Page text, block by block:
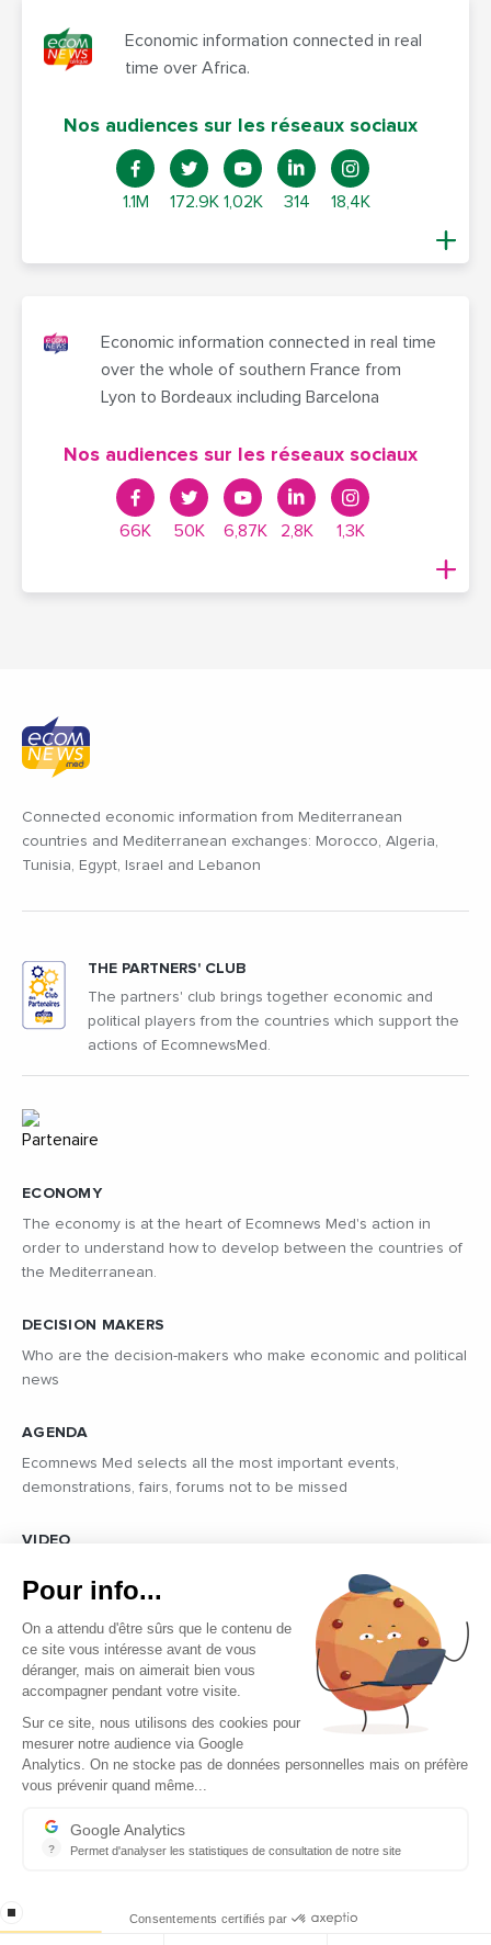
Economic information connected in real
time over Africa.
Nos audiences sur les réseaux sociaux
1.1M 172.9K 1,02K 314 18,4K
Economic information connected in real time
over the whole of southern France from
Lyon to Bordeaux including Barcelona
Nos audiences sur les réseaux sociaux
66K 50K 6,87K 2,8K 1,3K
Connected economic information from Mediterranean
countries and Mediterranean exchanges: Morocco, Algeria,
Tunisia, Egypt, Israel and Lebanon
ECONOMY
The economy is at the heart of Ecomnews Med's action in
order to understand how to develop between the countries of
the Mediterranean.
DECISION MAKERS
Who are the decision-makers who make economic and political
news
AGENDA
Ecomnews Med selects all the most important events,
demonstrations, fairs, forums not to be missed
VIDEO
Find all the reports and interviews in the field carried out by our
professional journalists on the most dynamic regional players
THE PARTNERS' CLUB
The partners' club brings together economic and
political players from the countries which support the
actions of EcomnewsMed.
Copyright © 2026 - Tous droits réservés
Contact
Legal mentions
Pour info...
On a attendu d'être sûrs que le contenu de
ce site vous intéresse avant de vous
déranger, mais on aimerait bien vous
accompagner pendant votre visite.
Sur ce site, nous utilisons des cookies pour
mesurer notre audience via Google
Analytics. On ne stocke pas de données personnelles mais on préfère
vous prévenir quand même...
?
Google Analytics
Permet d'analyser les statistiques de consultation de notre site
stop loading Consentements certifiés par